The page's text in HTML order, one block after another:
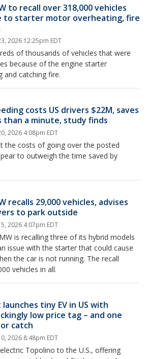
to recall over 318,000 vehicles
to starter motor overheating, fire
2026 12:25pm EDT
of thousands of vehicles that were
because of the engine starter
and catching fire.
costs US drivers $22M, saves
than a minute, study finds
2026 4:08pm EDT
the costs of going over the posted
to outweigh the time saved by
recalls 29,000 vehicles, advises
to park outside
2026 4:07pm EDT
is recalling three of its hybrid models
issue with the starter that could cause
the car is not running. The recall
vehicles in all.
launches tiny EV in US with
low price tag – and one
catch
2026 8:48pm EDT
Topolino to the U.S., offering